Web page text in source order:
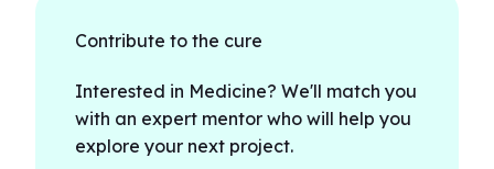
Contribute to the cure
Interested in Medicine? We'll match you
with an expert mentor who will help you
explore your next project.